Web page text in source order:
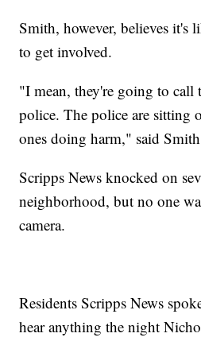
Smith, however, believes it's
to get involved.
"I mean, they're going to call
police. The police are sitting
ones doing harm," said
Scripps News knocked on
neighborhood, but no one
camera.
Residents Scripps News
hear anything the night